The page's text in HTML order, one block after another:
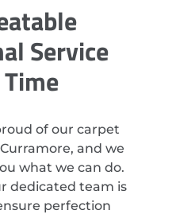
Service
of our carpet
and we
what we can do.
dedicated team is
perfection